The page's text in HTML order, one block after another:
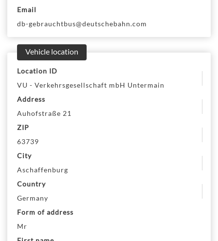
Email
db-gebrauchtbus@deutschebahn.com
Vehicle location
Location ID
VU - Verkehrsgesellschaft mbH Untermain
Address
Auhofstraße 21
ZIP
63739
City
Aschaffenburg
Country
Germany
Form of address
Mr